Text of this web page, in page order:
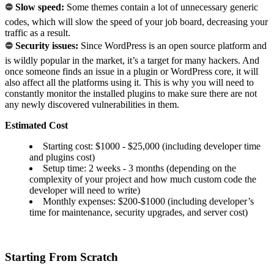
⛔ Slow speed: Some themes contain a lot of unnecessary generic
codes, which will slow the speed of your job board, decreasing your
traffic as a result.
⛔ Security issues: Since WordPress is an open source platform and
is wildly popular in the market, it’s a target for many hackers. And
once someone finds an issue in a plugin or WordPress core, it will
also affect all the platforms using it. This is why you will need to
constantly monitor the installed plugins to make sure there are not
any newly discovered vulnerabilities in them.
Estimated Cost
Starting cost: $1000 - $25,000 (including developer time
and plugins cost)
Setup time: 2 weeks - 3 months (depending on the
complexity of your project and how much custom code the
developer will need to write)
Monthly expenses: $200-$1000 (including developer’s
time for maintenance, security upgrades, and server cost)
Starting From Scratch